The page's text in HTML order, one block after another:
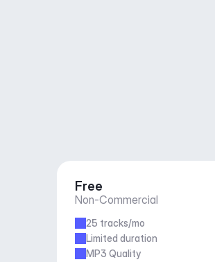
Free
Non-Commercial
25 tracks/mo
Limited duration
MP3 Quality